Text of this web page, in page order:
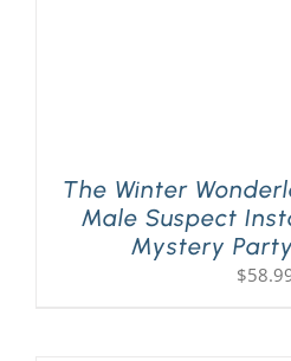
The Winter
Male Suspect
Mystery
$